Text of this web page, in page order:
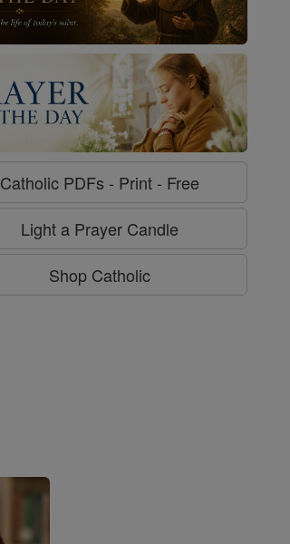
Catholic PDFs - Print - Free
Light a Prayer Candle
Shop Catholic